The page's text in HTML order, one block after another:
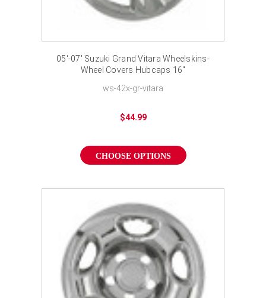
05'-07' Suzuki Grand Vitara Wheelskins-
Wheel Covers Hubcaps 16"
ws-42x-gr-vitara
$44.99
CHOOSE OPTIONS